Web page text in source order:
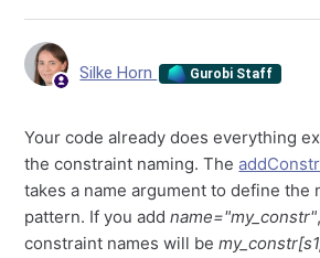
Silke Horn Gurobi Staff
Your code already does everything
the constraint naming. The
takes a name argument to define the
pattern. If you addname="my_constr"
constraint names will be